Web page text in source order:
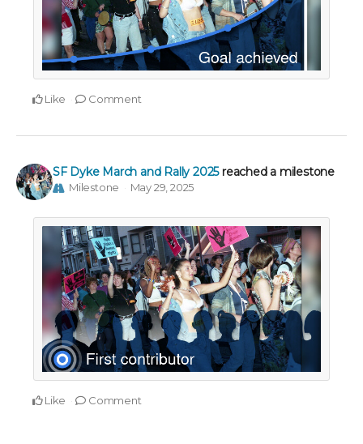
Like Comment
SF Dyke March and Rally 2025 reached a milestone
Milestone May 29, 2025
Like Comment